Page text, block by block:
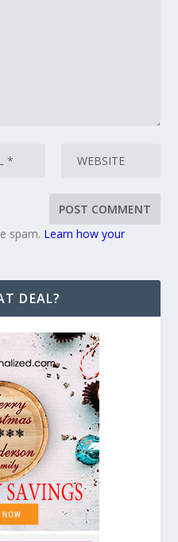
spam. Learn how your
DEAL?